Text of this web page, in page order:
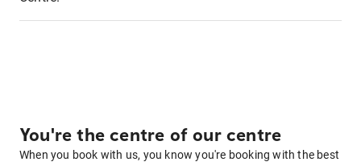
You're the centre of our centre
When you book with us, you know you're booking with the best